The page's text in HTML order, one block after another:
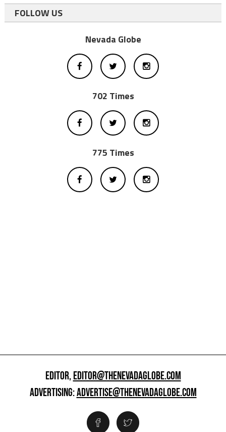
FOLLOW US
Nevada Globe
702 Times
775 Times
EDITOR,EDITOR@THENEVADAGLOBE.COM
ADVERTISING:ADVERTISE@THENEVADAGLOBE.COM